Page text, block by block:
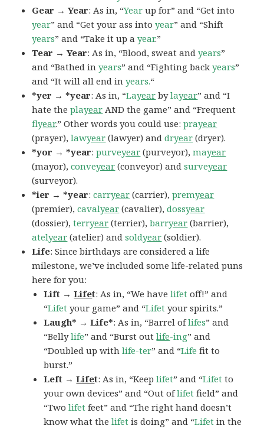
Gear → Year: As in, “Year up for” and “Get into
year” and “Get your ass intoyear” and “Shift
years” and “Take it up ayear.”
Tear → Year: As in, “Blood, sweat andyears”
and “Bathed inyears” and “Fighting backyears”
and “It will all end inyears.“
*yer → *year: As in, “Layear bylayear” and “I
hate theplayear AND the game” and “Frequent
flyear.” Other words you could use:prayear
(prayer),lawyear (lawyer) anddryear (dryer).
*yor → *year:purveyear (purveyor),mayear
(mayor),conveyear (conveyor) andsurveyear
(surveyor).
*ier → *year:carryear (carrier),premyear
(premier),cavalyear (cavalier),dossyear
(dossier),terryear (terrier),barryear (barrier),
atelyear (atelier) andsoldyear (soldier).
Life: Since birthdays are considered a life
milestone, we’ve included some life-related puns
here for you:
Lift →Lifet: As in, “We havelifet off!” and
“Lifet your game” and “Lifet your spirits.”
Laugh* → Life*: As in, “Barrel oflifes” and
“Bellylife” and “Burst outlife-ing” and
“Doubled up with life-ter” and “Life fit to
burst.”
Left →Lifet: As in, “Keeplifet” and “Lifet to
your own devices” and “Out oflifet field” and
“Twolifet feet” and “The right hand doesn’t
know what thelifet is doing” and “Lifet in the